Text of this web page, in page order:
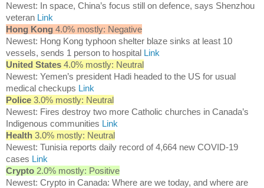
Newest: In space, China’s focus still on defence, says Shenzhou
veteran Link
Hong Kong 4.0% mostly: Negative
Newest: Hong Kong typhoon shelter blaze sinks at least 10
vessels, sends 1 person to hospital Link
United States 4.0% mostly: Neutral
Newest: Yemen’s president Hadi headed to the US for usual
medical checkups Link
Police 3.0% mostly: Neutral
Newest: Fires destroy two more Catholic churches in Canada’s
Indigenous communities Link
Health 3.0% mostly: Neutral
Newest: Tunisia reports daily record of 4,664 new COVID-19
cases Link
Crypto 2.0% mostly: Positive
Newest: Crypto in Canada: Where are we today, and where are